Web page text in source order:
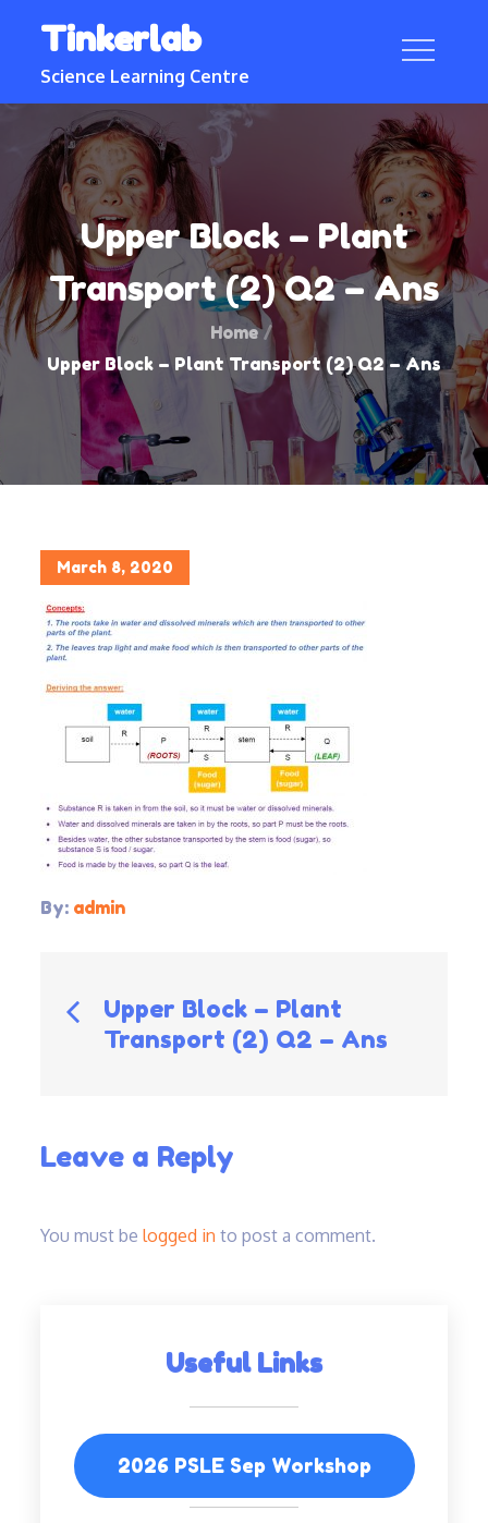
content
Tinkerlab
Science Learning Centre
Upper Block – Plant
Transport (2) Q2 – Ans
Home
Upper Block – Plant Transport (2) Q2 – Ans
Posted
March 8, 2020
By: admin
Post
navigation
Upper Block – Plant
Transport (2) Q2 – Ans
Leave a Reply
You must belogged in to post a comment.
Useful Links
2026 PSLE Sep Workshop